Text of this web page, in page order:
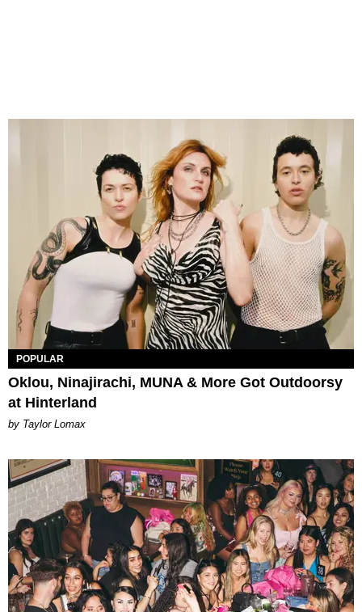
POPULAR
Oklou, Ninajirachi, MUNA & More Got Outdoorsy
at Hinterland
by Taylor Lomax